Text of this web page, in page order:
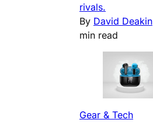
rivals.
By David Deakin
min read
Gear & Tech